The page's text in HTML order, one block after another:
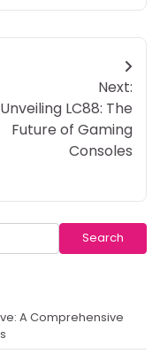
Next:
Unveiling LC88: The
Future of Gaming
Consoles
Search
A Comprehensive